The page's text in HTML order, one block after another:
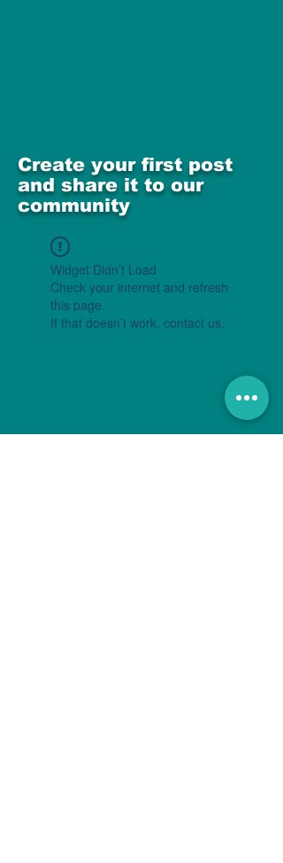
Create your first post
and share it to our
community
Widget Didn’t Load
Check your internet and refresh
this page.
If that doesn’t work, contact us.